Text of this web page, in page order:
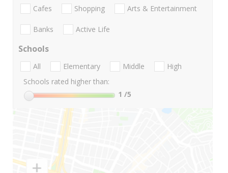
Cafes Shopping Arts & Entertainment
Banks Active Life
Schools
All Elementary Middle
High
Schools rated higher than:
1 /5